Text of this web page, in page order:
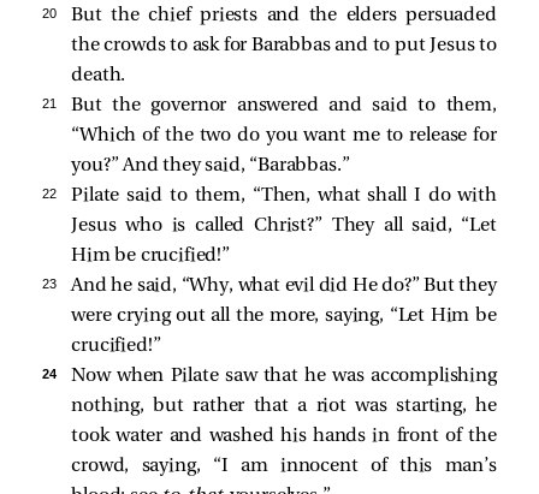
20
But the chief priests and the elders persuaded
the crowds to ask for Barabbas and to put Jesus to
death.
21
But the governor answered and said to them,
“Which of the two do you want me to release for
you?” And they said, “Barabbas.”
22 Pilatesaid to them, “Then, what shall I do with
Jesus who is called Christ?” They allsaid, “Let
Him be crucified!”
23
And he said, “Why, what evil did He do?” But they
were crying out all the more, saying, “Let Him be
crucified!”
24
Now when Pilate saw that he was accomplishing
nothing, but rather that a riot was starting, he
took water and washed his hands in front of the
crowd, saying, “I am innocent of this man’s